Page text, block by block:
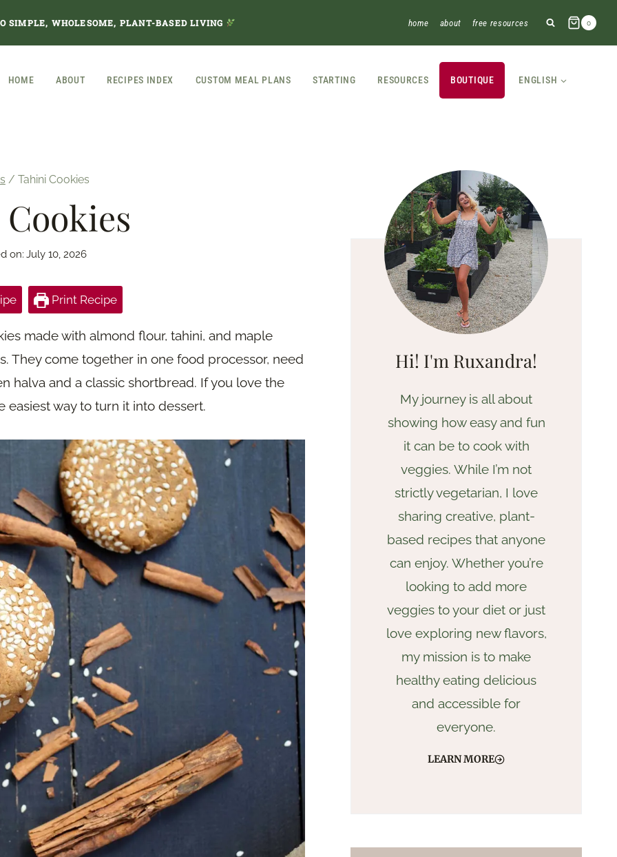
SIMPLE, WHOLESOME, PLANT-BASED LIVING home about free resources 0
HOME ABOUT RECIPES INDEX CUSTOM MEAL PLANS STARTING RESOURCES BOUTIQUE ENGLISH
/ Tahini Cookies
on: July 10, 2026
Print Recipe
made with almond flour, tahini, and maple
They come together in one food processor, need
halva and a classic shortbread. If you love the
easiest way to turn it into dessert.
Hi! I'm Ruxandra!
My journey is all about
showing how easy and fun
it can be to cook with
veggies. While I’m not
strictly vegetarian, I love
sharing creative, plant-
based recipes that anyone
can enjoy. Whether you’re
looking to add more
veggies to your diet or just
love exploring new flavors,
my mission is to make
healthy eating delicious
and accessible for
everyone.
LEARN MORE